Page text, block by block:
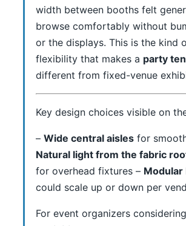
width between booths felt
browse comfortably without
or the displays. This is the kind
flexibility that makes a party
different from fixed-venue
Key design choices visible on
– Wide central aisles for
Natural light from the fabric
for overhead fixtures – Modular
could scale up or down per
For event organizers